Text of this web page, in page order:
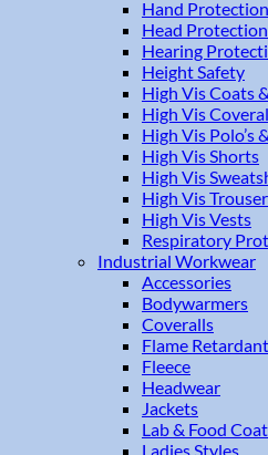
Hand Protection
Head Protection
Hearing
Height Safety
High Vis Coats
High Vis
High Vis Polo’s
High Vis Shorts
High Vis
High Vis
High Vis Vests
Respiratory
Industrial Workwear
Accessories
Bodywarmers
Coveralls
Flame Retardant
Fleece
Headwear
Jackets
Lab & Food
Ladies Styles